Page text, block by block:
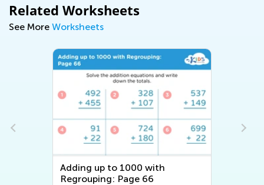
Related Worksheets
See More Worksheets
Adding up to 1000 with
Regrouping: Page 66